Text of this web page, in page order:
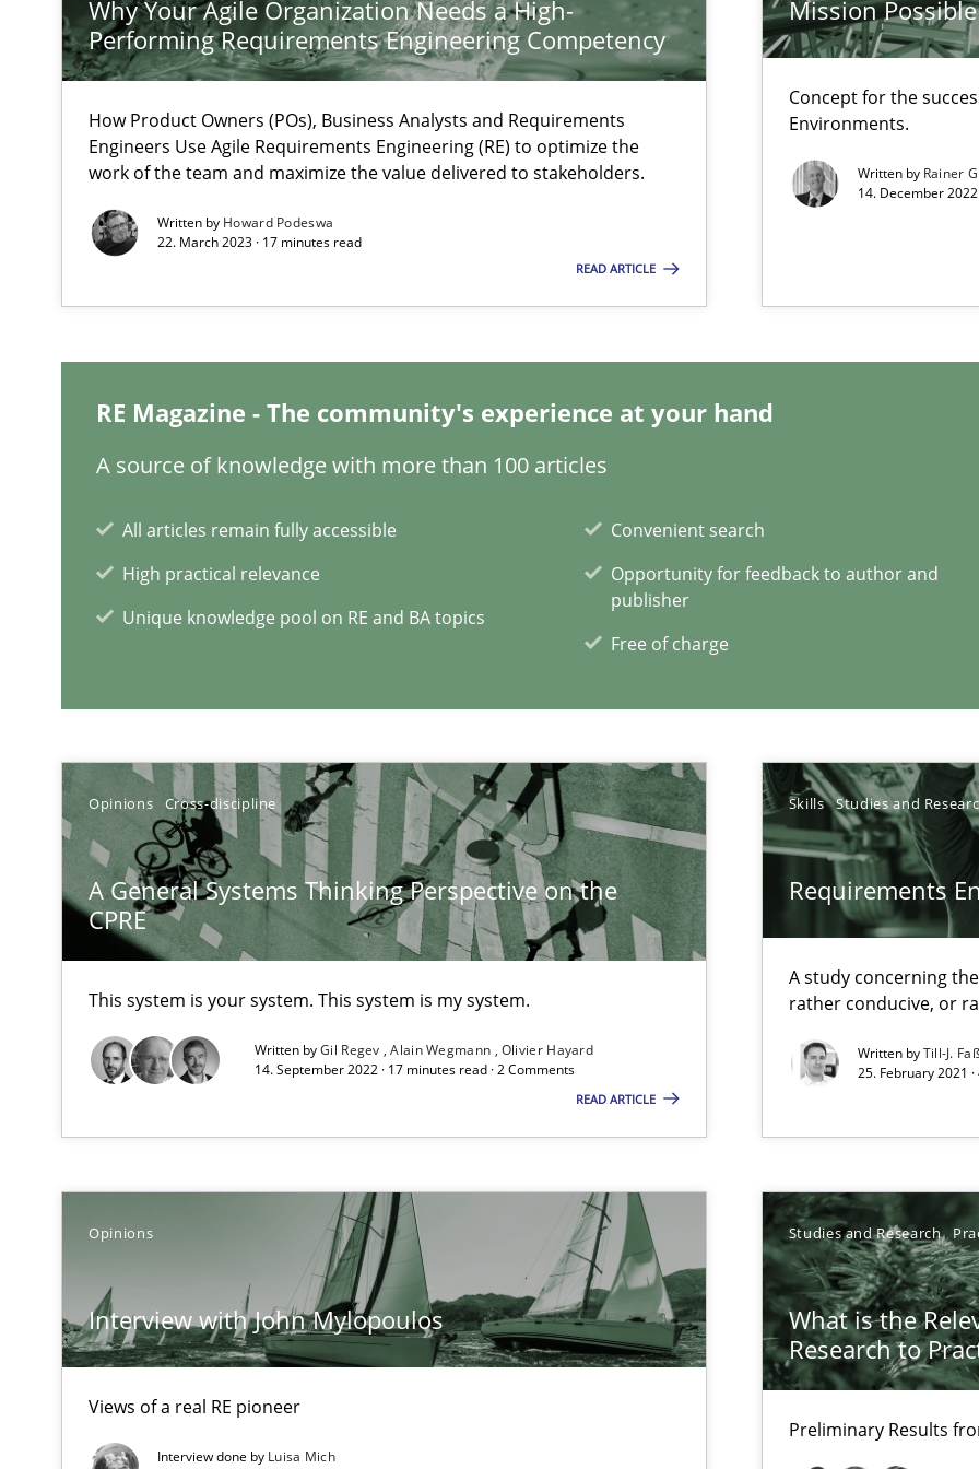
Why Your Agile Organization Needs a High-
Performing Requirements Engineering Competency
How Product Owners (POs), Business Analysts and Requirements
Engineers Use Agile Requirements Engineering (RE) to optimize the
work of the team and maximize the value delivered to stakeholders.
Written by Howard Podeswa
22. March 2023 · 17 minutes read
READ ARTICLE
Mission Possible
Concept for the
Environments.
Written by Rainer
14. December
RE Magazine - The community's experience at your hand
A source of knowledge with more than 100 articles
All articles remain fully accessible
High practical relevance
Unique knowledge pool on RE and BA topics
Convenient search
Opportunity for feedback to author and
publisher
Free of charge
Opinions Cross-discipline
A General Systems Thinking Perspective on the
CPRE
This system is your system. This system is my system.
Written byGil Regev Alain Wegmann Olivier Hayard
14. September 2022 · 17 minutes read · 2 Comments
READ ARTICLE
Skills Studies and
Requirements
A study concerning
rather conducive, or
Written byTill-J.
25. February 2021
Opinions
Interview with John Mylopoulos
Views of a real RE pioneer
Interview done by Luisa Mich
Studies and Research
What is the
Research to
Preliminary Results
What is the Relevance of Requirements Engineering Research to Practitioners?
Preliminary Results from an Ongoing Study
Challenges in the elicitation and determination of precise requirements from animal stakeholders
How to use requirements gathering techniques to determine product requirements from non-verbal subjects
Discover Quality Requirements with the Mini-QAW
The goal is to solve the problem
Some thoughts on problems and goals in the context of requirements engineering
RE Magazine - The community's experience at your hand
A source of knowledge with more than 100 articles
All articles remain fully accessible
High practical relevance
Unique knowledge pool on RE and BA topics
Convenient search
Opportunity for feedback to author and
Making “agiLE” Work
The Context-Canvas
A new approach to accelerate the RE-process!